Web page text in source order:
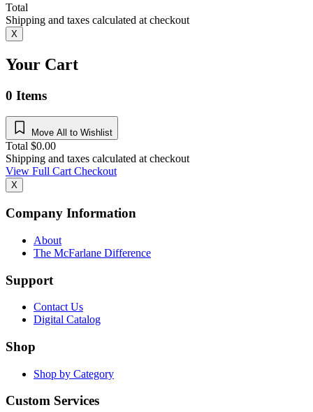
Total
Shipping and taxes calculated at checkout
X
Your Cart
0 Items
Move All to Wishlist
Total $0.00
Shipping and taxes calculated at checkout
View Full CartCheckout
X
Company Information
About
The McFarlane Difference
Support
Contact Us
Digital Catalog
Shop
Shop by Category
Custom Services